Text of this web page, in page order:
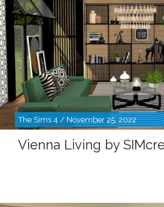
The Sims 4 / November 25, 2022
Vienna Living by